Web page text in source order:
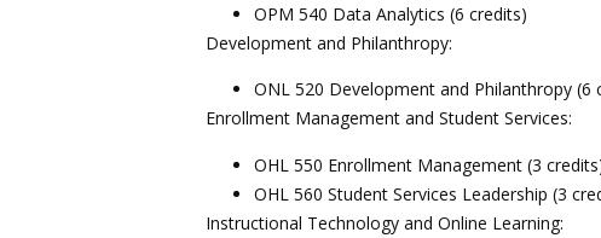
OPM 540 Data Analytics (6 credits)
Development and Philanthropy:
ONL 520 Development and Philanthropy (6
Enrollment Management and Student Services:
OHL 550 Enrollment Management (3
OHL 560 Student Services Leadership (3
Instructional Technology and Online Learning: